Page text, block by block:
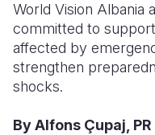
World Vision Albania
committed to
affected by
strengthen
shocks.
By Alfons Çupaj,